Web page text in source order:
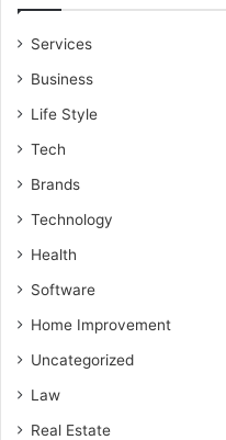
Services
Business
Life Style
Tech
Brands
Technology
Health
Software
Home Improvement
Uncategorized
Law
Real Estate